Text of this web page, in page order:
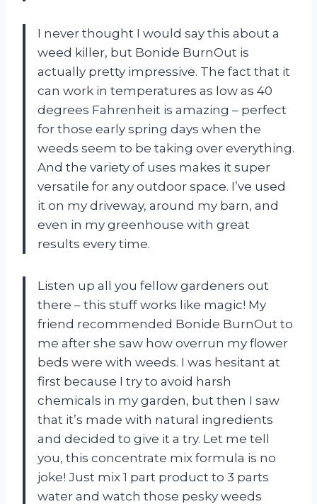
I never thought I would say this about a
weed killer, but Bonide BurnOut is
actually pretty impressive. The fact that it
can work in temperatures as low as 40
degrees Fahrenheit is amazing – perfect
for those early spring days when the
weeds seem to be taking over everything.
And the variety of uses makes it super
versatile for any outdoor space. I’ve used
it on my driveway, around my barn, and
even in my greenhouse with great
results every time.
Listen up all you fellow gardeners out
there – this stuff works like magic! My
friend recommended Bonide BurnOut to
me after she saw how overrun my flower
beds were with weeds. I was hesitant at
first because I try to avoid harsh
chemicals in my garden, but then I saw
that it’s made with natural ingredients
and decided to give it a try. Let me tell
you, this concentrate mix formula is no
joke! Just mix 1 part product to 3 parts
water and watch those pesky weeds